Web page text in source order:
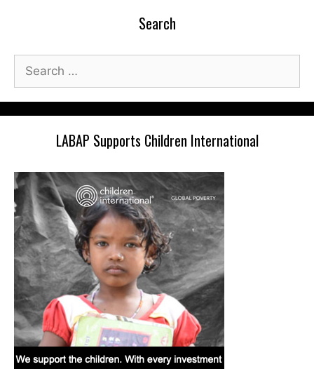
Search
Search
for:
LABAP Supports Children International